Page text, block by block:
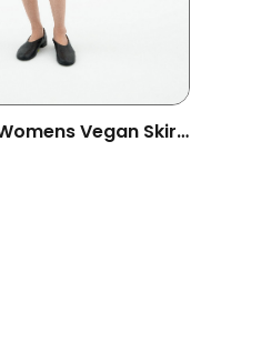
Vegan Skirt
Dark Blue